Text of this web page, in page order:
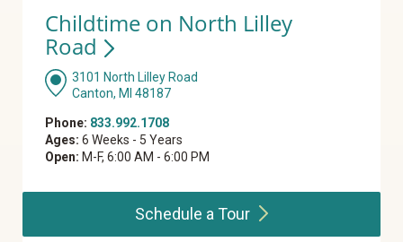
Childtime on North Lilley
Road
3101 North Lilley Road
Canton, MI 48187
Phone: 833.992.1708
Ages: 6 Weeks - 5 Years
Open: M-F, 6:00 AM - 6:00 PM
Schedule aTour